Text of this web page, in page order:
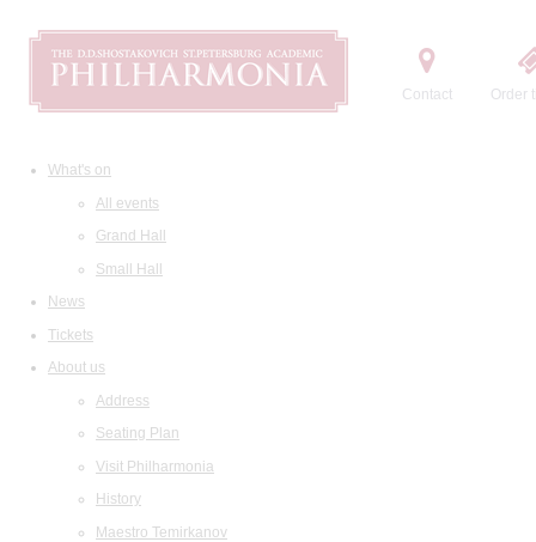
Contact Order
What's on
All events
Grand Hall
Small Hall
News
Tickets
About us
Address
Seating Plan
Visit Philharmonia
History
Maestro Temirkanov